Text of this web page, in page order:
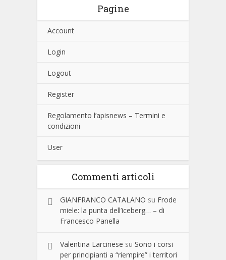
Pagine
Account
Login
Logout
Register
Regolamento l’apisnews – Termini e
condizioni
User
Commenti articoli
GIANFRANCO CATALANO su Frode
miele: la punta dell’iceberg… – di
Francesco Panella
Valentina Larcinese su Sono i corsi
per principianti a “riempire” i territori